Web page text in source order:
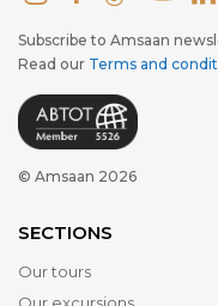
Subscribe to Amsaan
Read our Terms and
© Amsaan 2026
SECTIONS
Our tours